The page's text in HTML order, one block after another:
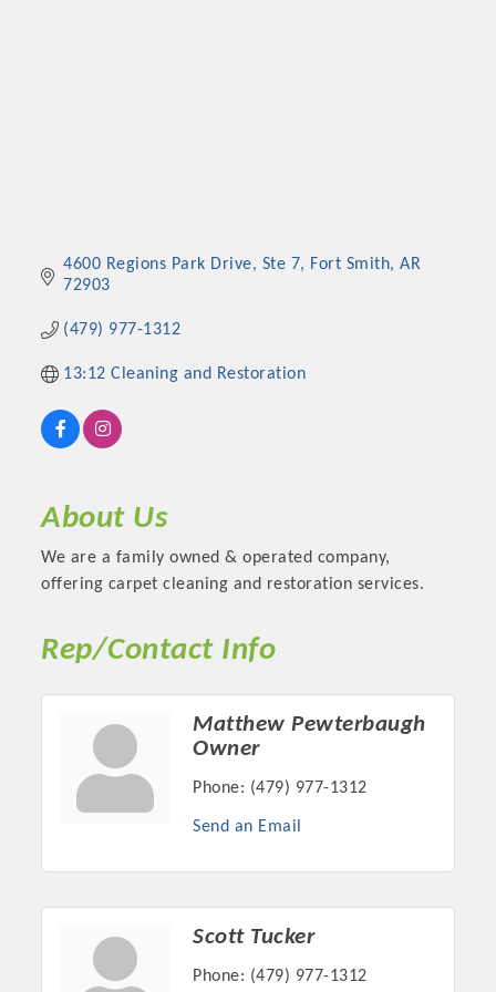
Platinum Investors
Committee Members
4600 Regions Park Drive, Ste 7 Fort Smith AR
72903
(479) 977-1312
13:12 Cleaning and Restoration
About Us
We are a family owned & operated company,
offering carpet cleaning and restoration services.
Rep/Contact Info
Matthew Pewterbaugh
Owner
Phone: (479) 977-1312
Send an Email
Scott Tucker
Phone: (479) 977-1312